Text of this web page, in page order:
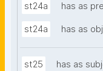
st24a has as
st24a has as
st25 has as